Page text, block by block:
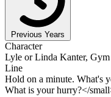
Previous Years
Character
Lyle or Linda Kanter, Gym
Line
Hold on a minute. What's
What is your hurry?</